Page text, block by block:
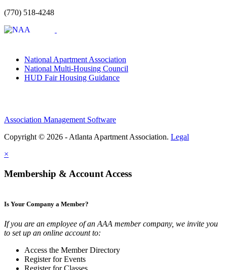
(770) 518-4248
National Apartment Association
National Multi-Housing Council
HUD Fair Housing Guidance
Association Management Software
Copyright © 2026 - Atlanta Apartment Association. Legal
×
Membership & Account Access
Is Your Company a Member?
If you are an employee of an AAA member company, we invite you
to set up an online account to:
Access the Member Directory
Register for Events